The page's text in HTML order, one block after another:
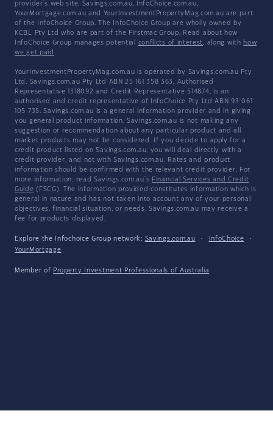
provider's web site. Savings.com.au, InfoChoice.com.au,
YourMortgage.com.au and YourInvestmentPropertyMag.com.au are part
of the InfoChoice Group. The InfoChoice Group are wholly owned by
KCBL Pty Ltd who are part of the Firstmac Group. Read about how
InfoChoice Group manages potential conflicts of interest, along with how
we get paid .
YourInvestmentPropertyMag.com.au is operated by Savings.com.au Pty
Ltd. Savings.com.au Pty Ltd ABN 25 161 358 363, Authorised
Representative 1318092 and Credit Representative 514874, is an
authorised and credit representative of InfoChoice Pty Ltd ABN 93 061
105 735. Savings.com.au is a general information provider and in giving
you general product information, Savings.com.au is not making any
suggestion or recommendation about any particular product and all
market products may not be considered. If you decide to apply for a
credit product listed on Savings.com.au, you will deal directly with a
credit provider, and not with Savings.com.au. Rates and product
information should be confirmed with the relevant credit provider. For
more information, read Savings.com.au's Financial Services and Credit
Guide (FSCG). The information provided constitutes information which is
general in nature and has not taken into account any of your personal
objectives, financial situation, or needs. Savings.com.au may receive a
fee for products displayed.
Explore the Infochoice Group network: Savings.com.au · InfoChoice
·
YourMortgage
Member of Property Investment Professionals of Australia